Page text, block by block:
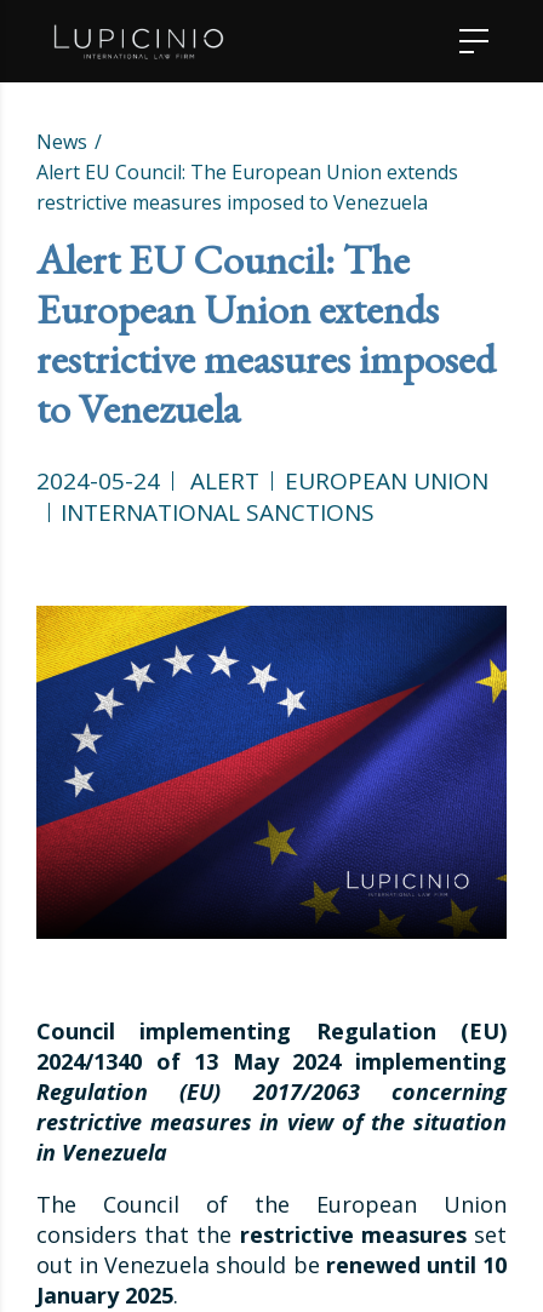
News
Alert EU Council: The European Union extends
restrictive measures imposed to Venezuela
Alert EU Council: The
European Union extends
restrictive measures imposed
to Venezuela
2024-05-24 ALERT
EUROPEAN UNION
INTERNATIONAL SANCTIONS
Council implementing Regulation (EU)
2024/1340 of 13 May 2024 implementing
Regulation (EU) 2017/2063 concerning
restrictive measures in view of the situation
in Venezuela
The Council of the European Union
considers that the restrictive measuresset
out in Venezuela should be renewed until 10
January 2025.